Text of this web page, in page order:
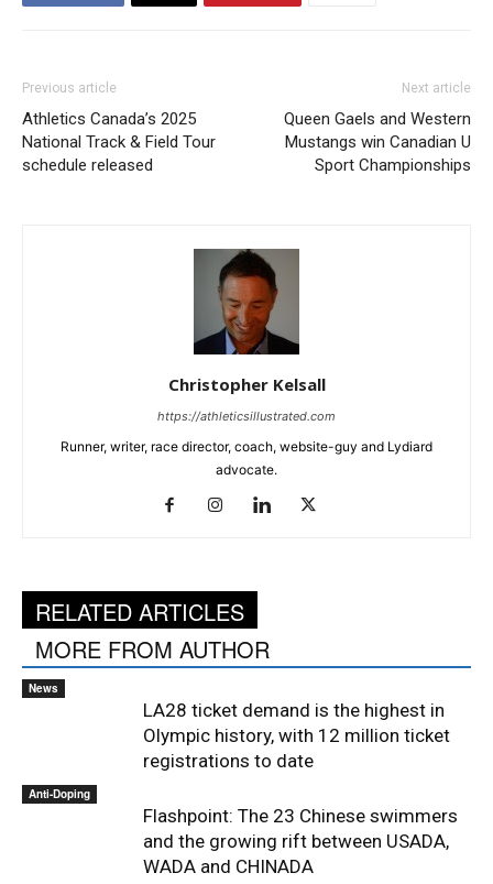
Previous article
Athletics Canada’s 2025
National Track & Field Tour
schedule released
Next article
Queen Gaels and Western
Mustangs win Canadian U
Sport Championships
Christopher Kelsall
https://athleticsillustrated.com
Runner, writer, race director, coach, website-guy and Lydiard
advocate.
RELATED ARTICLES
MORE FROM AUTHOR
News
LA28 ticket demand is the highest in
Olympic history, with 12 million ticket
registrations to date
Anti-Doping
Flashpoint: The 23 Chinese swimmers
and the growing rift between USADA,
WADA and CHINADA